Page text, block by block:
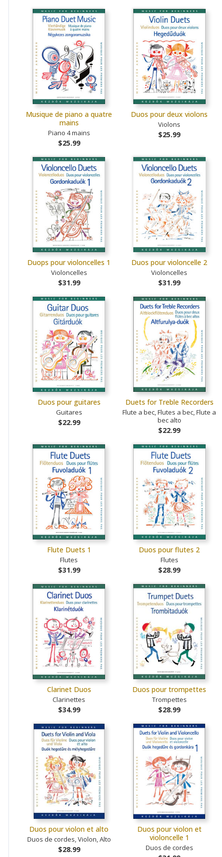
Musique de piano a quatre
mains
Piano 4 mains
$25.99
Duos pour deux violons
Violons
$25.99
Duops pour violoncelles 1
Violoncelles
$31.99
Duos pour violoncelle 2
Violoncelles
$31.99
Duos pour guitares
Guitares
$22.99
Duets for Treble Recorders
Flute a bec, Flutes a bec, Flute a
bec alto
$22.99
Flute Duets 1
Flutes
$31.99
Duos pour flutes 2
Flutes
$28.99
Clarinet Duos
Clarinettes
$34.99
Duos pour trompettes
Trompettes
$28.99
Duos pour violon et alto
Duos de cordes, Violon, Alto
$28.99
Duos pour violon et
violoncelle 1
Duos de cordes